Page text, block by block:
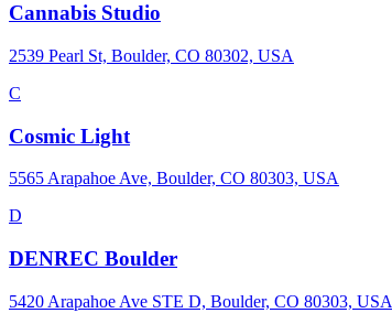
Cannabis Studio
2539 Pearl St, Boulder, CO 80302, USA
C
Cosmic Light
5565 Arapahoe Ave, Boulder, CO 80303, USA
D
DENREC Boulder
5420 Arapahoe Ave STE D, Boulder, CO 80303, USA